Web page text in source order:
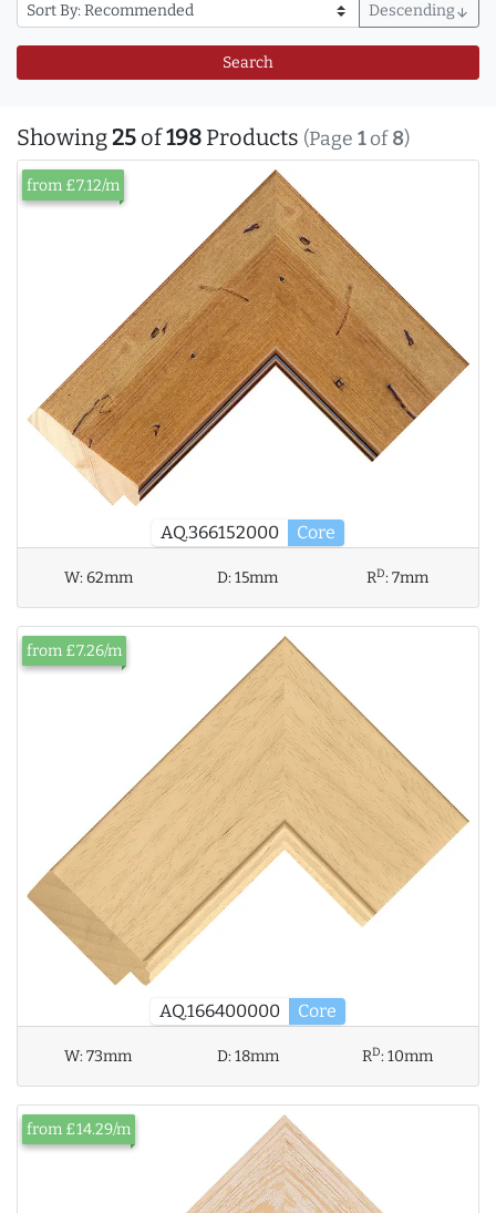
Descending arrow_downward
Search
Showing25 of198 Products (Page 1of8)
AQ.366152000 Core
from £7.12/m
W:62mm D:15mm RD:7mm
AQ.166400000 Core
from £7.26/m
W:73mm D:18mm RD:10mm
from £14.29/m